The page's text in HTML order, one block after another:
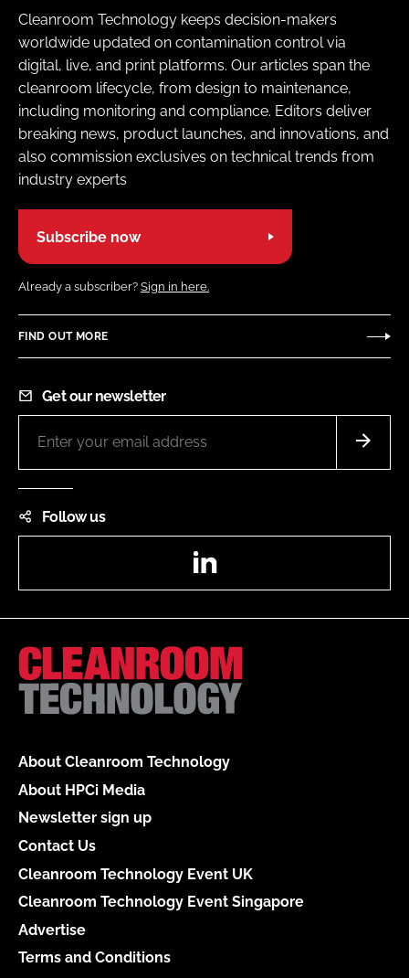
Cleanroom Technology keeps decision-makers
worldwide updated on contamination control via
digital, live, and print platforms. Our articles span the
cleanroom lifecycle, from design to maintenance,
including monitoring and compliance. Editors deliver
breaking news, product launches, and innovations, and
also commission exclusives on technical trends from
industry experts
Subscribe now
Already a subscriber? Sign in here.
FIND OUT MORE
Get our newsletter
Follow us
About Cleanroom Technology
About HPCi Media
Newsletter sign up
Contact Us
Cleanroom Technology Event UK
Cleanroom Technology Event Singapore
Advertise
Terms and Conditions